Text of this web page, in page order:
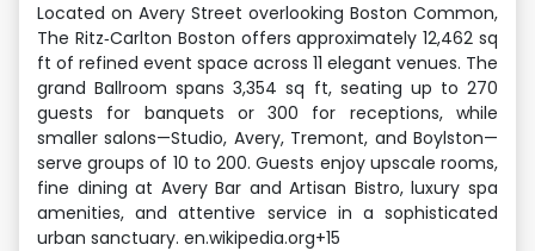
Located on Avery Street overlooking Boston Common,
The Ritz‑Carlton Boston offers approximately 12,462 sq
ft of refined event space across 11 elegant venues. The
grand Ballroom spans 3,354 sq ft, seating up to 270
guests for banquets or 300 for receptions, while
smaller salons—Studio, Avery, Tremont, and Boylston—
serve groups of 10 to 200. Guests enjoy upscale rooms,
fine dining at Avery Bar and Artisan Bistro, luxury spa
amenities, and attentive service in a sophisticated
urban sanctuary. en.wikipedia.org+15